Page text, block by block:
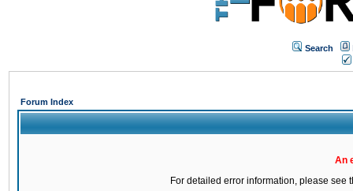
Search
Forum Index
An
For detailed error information, please see